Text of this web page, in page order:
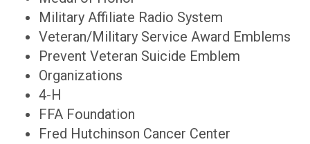
Military Affiliate Radio System
Veteran/Military Service Award Emblems
Prevent Veteran Suicide Emblem
Organizations
4-H
FFA Foundation
Fred Hutchinson Cancer Center